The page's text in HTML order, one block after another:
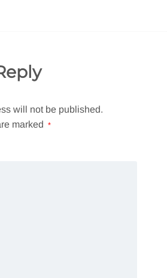
will not be published.
marked *